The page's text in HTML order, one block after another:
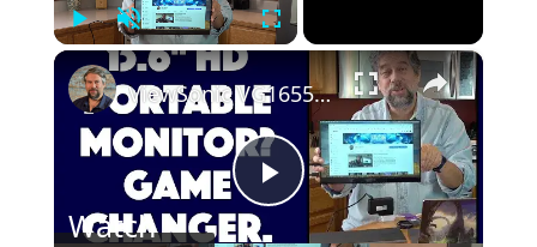
Play Unmute Fullscreen
×
P
ViewSonic VG1655 15.6" Portable HD Monitor -- REVIEW
Watch